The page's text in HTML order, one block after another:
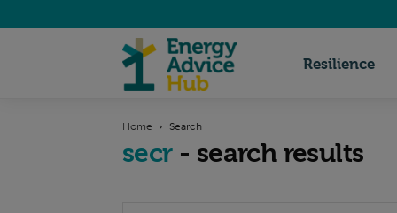
Resilience
Home Search
secr- search results